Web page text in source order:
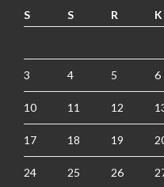
S
S R K
3 4 5 6
10 11 12
17 18 19
24 25 26